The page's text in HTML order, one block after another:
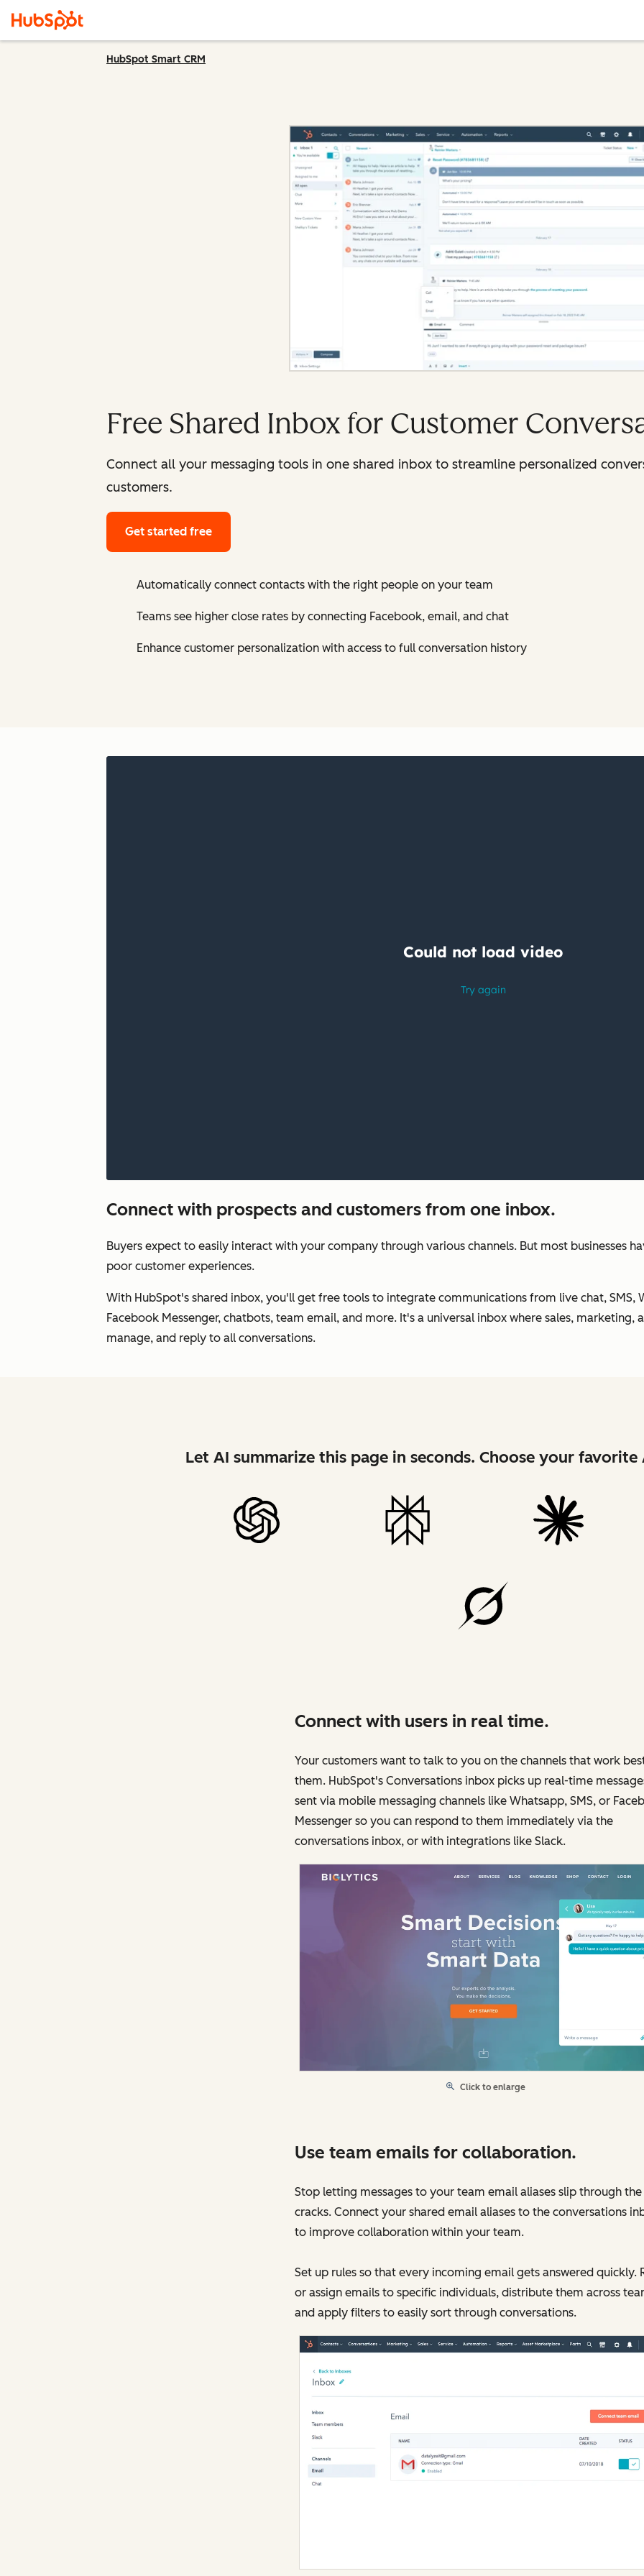
HubSpot Smart CRM
Free Shared Inbox for Customer
Connect all your messaging tools in one shared inbox to streamline personalized
customers.
Get started free
Automatically connect contacts with the right people on your team
Teams see higher close rates by connecting Facebook, email, and chat
Enhance customer personalization with access to full conversation history
Connect with prospects and customers from one inbox.
Buyers expect to easily interact with your company through various channels. But most businesses
poor customer experiences.
With HubSpot's shared inbox, you'll get free tools to integrate communications from live chat, SMS,
Facebook Messenger, chatbots, team email, and more. It's a universal inbox where sales, marketing,
manage, and reply to all conversations.
Let AI summarize this page in seconds. Choose your favorite
Connect with users in real time.
Your customers want to talk to you on the channels that work
them. HubSpot's Conversations inbox picks up real-time
sent via mobile messaging channels like Whatsapp, SMS, or
Messenger so you can respond to them immediately via the
conversations inbox, or with integrations like Slack.
Click to enlarge
Use team emails for collaboration.
Stop letting messages to your team email aliases slip through the
cracks. Connect your shared email aliases to the conversations
to improve collaboration within your team.
Set up rules so that every incoming email gets answered quickly.
or assign emails to specific individuals, distribute them across
and apply filters to easily sort through conversations.